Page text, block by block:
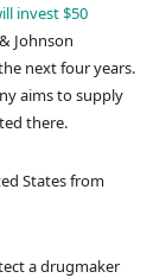
invest $50
Johnson
next four years.
aims to supply
there.
States from
a drugmaker